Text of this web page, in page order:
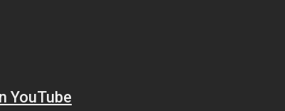
YouTube